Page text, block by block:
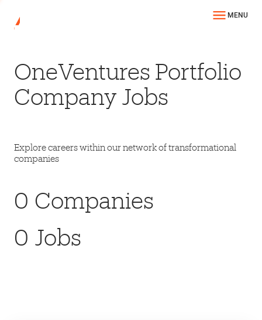
MENU
OneVentures Portfolio
Company Jobs
Explore careers within our network of transformational
companies
0 Companies
0 Jobs